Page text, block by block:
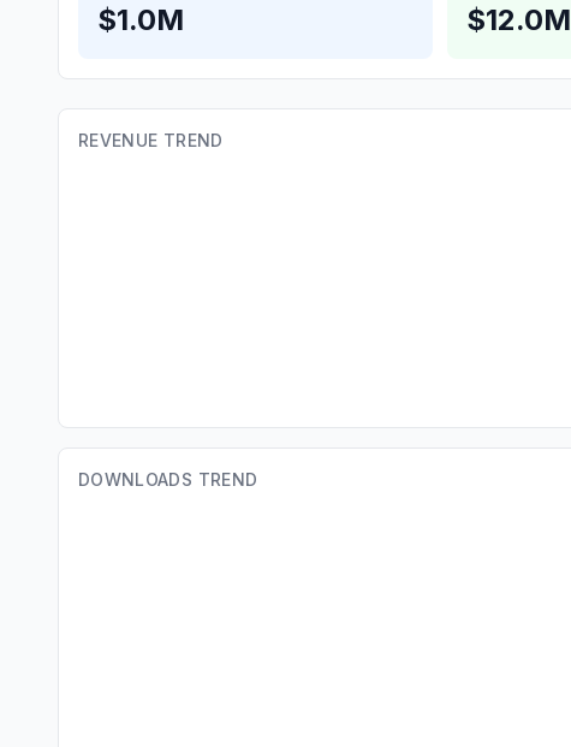
$1.0M $12.0M
REVENUE TREND
DOWNLOADS TREND